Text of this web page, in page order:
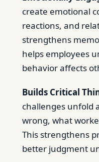
create emotional
reactions, and
strengthens
helps employees
behavior affects
Builds Critical
challenges unfold
wrong, what
This strengthens
better judgment